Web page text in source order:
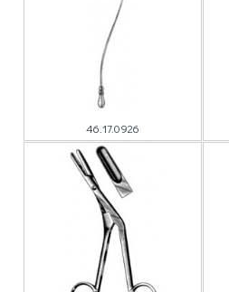
46.17.0926